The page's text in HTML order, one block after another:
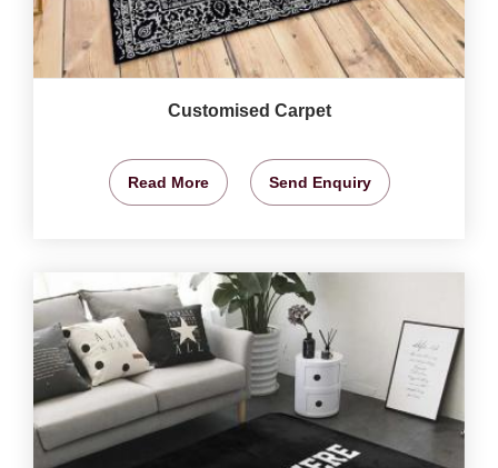
Customised Carpet
Read More Send Enquiry